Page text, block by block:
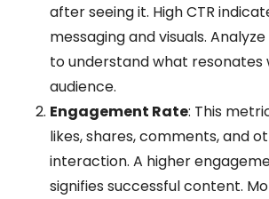
after seeing it. High CTR
messaging and visuals.
to understand what resonates
audience.
Engagement Rate: This
likes, shares, comments, and
interaction. A higher
signifies successful content.